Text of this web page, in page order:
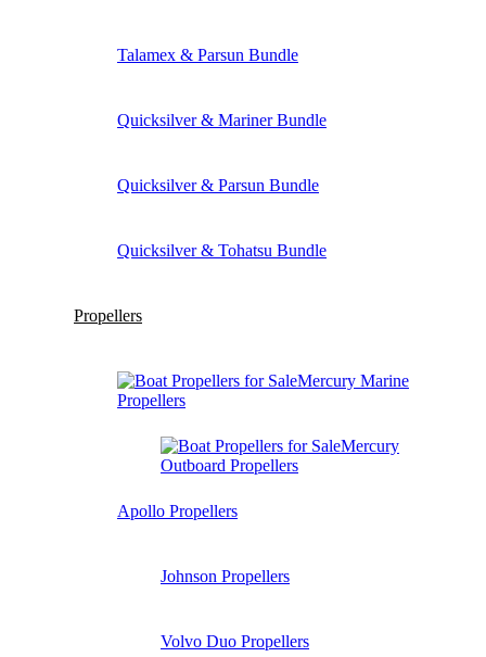
Talamex & Parsun Bundle
Quicksilver & Mariner Bundle
Quicksilver & Parsun Bundle
Quicksilver & Tohatsu Bundle
Propellers
Mercury Marine
Propellers
Mercury
Outboard Propellers
Apollo Propellers
Johnson Propellers
Volvo Duo Propellers